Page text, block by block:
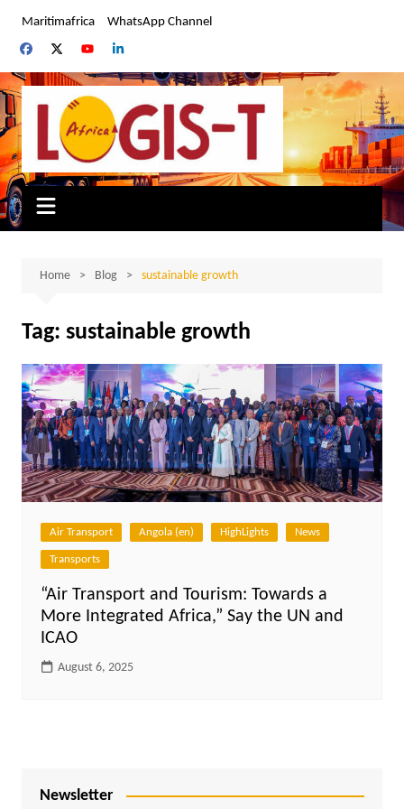
content
Maritimafrica WhatsApp Channel
Home Blog sustainable growth
Tag: sustainable growth
Air Transport Angola (en) HighLights News
Transports
“Air Transport and Tourism: Towards a
More Integrated Africa,” Say the UN and
ICAO
August 6, 2025
Newsletter